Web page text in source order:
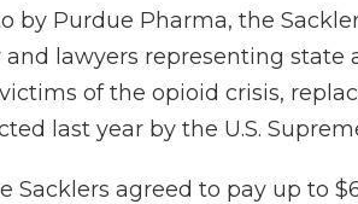
by Purdue Pharma, the
lawyers representing state
of the opioid crisis,
last year by the U.S.
Sacklers agreed to pay up to